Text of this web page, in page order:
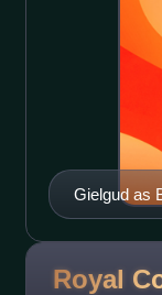
Gielgud as
Royal